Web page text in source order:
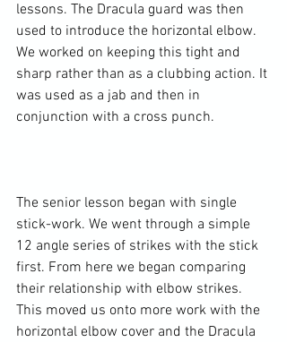
lessons. The Dracula guard was then
used to introduce the horizontal elbow.
We worked on keeping this tight and
sharp rather than as a clubbing action. It
was used as a jab and then in
conjunction with a cross punch.
The senior lesson began with single
stick-work. We went through a simple
12 angle series of strikes with the stick
first. From here we began comparing
their relationship with elbow strikes.
This moved us onto more work with the
horizontal elbow cover and the Dracula